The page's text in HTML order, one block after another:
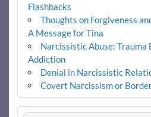
Flashbacks
Thoughts on Forgiveness
A Message for Tina
Narcissistic Abuse: Trauma
Addiction
Denial in Narcissistic
Covert Narcissism or